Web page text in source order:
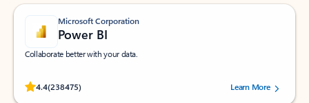
Microsoft Corporation
Power BI
Collaborate better with your data.
4.4(238475)
Rated (#=ratingAverage#) stars out of 5 stars, by 238475 users.
Learn More